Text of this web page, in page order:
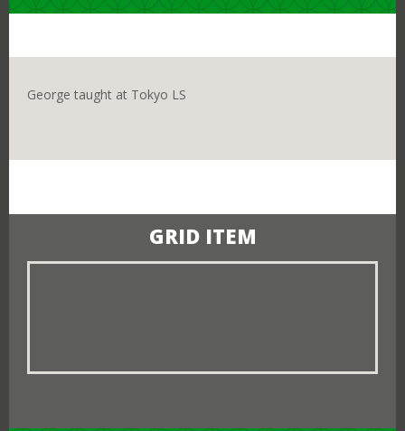
I ALREADY LIVE IN JAPAN
George taught at Tokyo LS
GRID ITEM